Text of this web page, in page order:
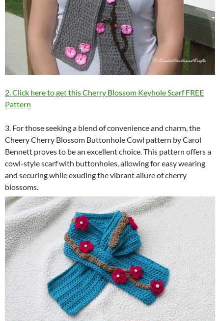
2. Click here to get this Cherry Blossom Keyhole Scarf FREE
Pattern
3. For those seeking a blend of convenience and charm, the
Cheery Cherry Blossom Buttonhole Cowl pattern by Carol
Bennett proves to be an excellent choice. This pattern offers a
cowl-style scarf with buttonholes, allowing for easy wearing
and securing while exuding the vibrant allure of cherry
blossoms.